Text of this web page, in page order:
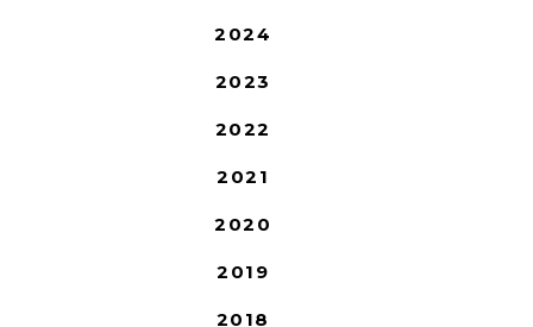
2024
2023
2022
2021
2020
2019
2018